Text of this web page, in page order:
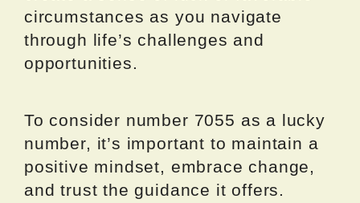
circumstances as you navigate
through life’s challenges and
opportunities.
To consider number 7055 as a lucky
number, it’s important to maintain a
positive mindset, embrace change,
and trust the guidance it offers.